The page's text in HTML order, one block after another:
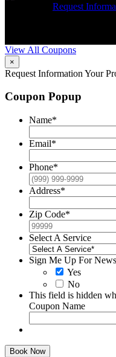
Request
View All Coupons
×
Request Information Your
Coupon Popup
Name*
Email*
Phone*
Address*
Zip Code*
Select A Service
Sign Me Up For
Yes
No
This field is hidden
Coupon Name
Book Now